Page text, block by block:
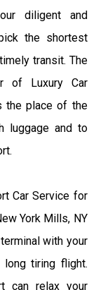
diligent and
the shortest
transit. The
of Luxury Car
the place of the
luggage and to
Car Service for
York Mills, NY
with your
tiring flight.
can relax your